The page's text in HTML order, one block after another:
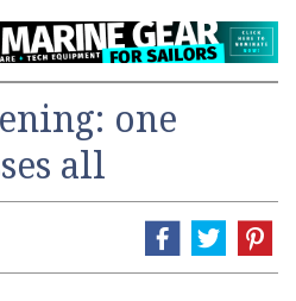
one
all